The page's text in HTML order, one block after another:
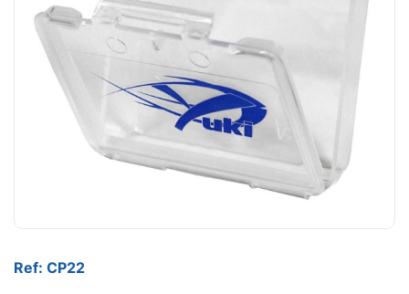
Ref: CP22